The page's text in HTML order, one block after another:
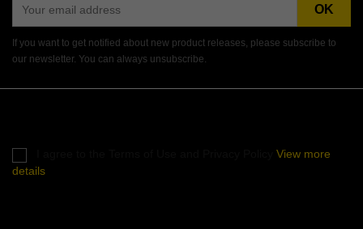
If you want to get notified about new product releases, please subscribe to
our newsletter. You can always unsubscribe.
View more
details